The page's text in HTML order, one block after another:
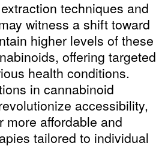
techniques and
witness a shift toward
higher levels of these
offering targeted
health conditions.
in cannabinoid
accessibility,
more affordable and
tailored to individual